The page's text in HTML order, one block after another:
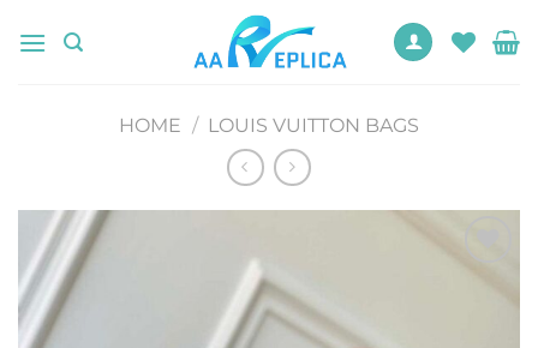
HOME / LOUIS VUITTON BAGS